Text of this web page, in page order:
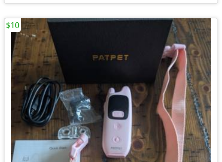
$10